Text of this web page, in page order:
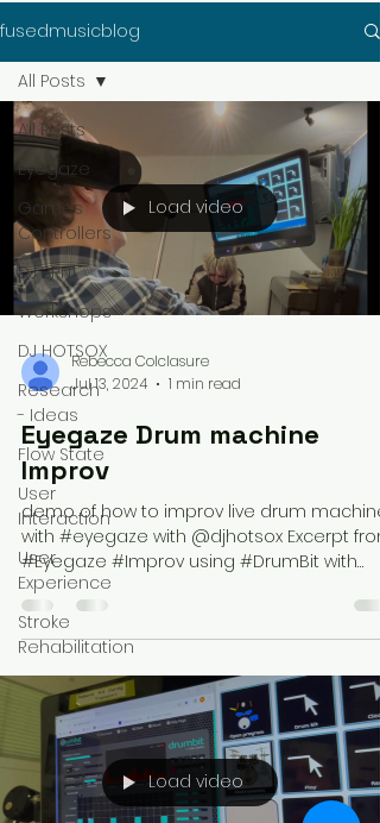
fusedmusicblog
All Posts
Eyegaze
Games
Controllers
DJ 3RN1
Workshops
DJ HOTSOX
Research
- Ideas
Flow State
User
Interaction
User
Experience
Stroke
Rehabilitation
All Posts
Load video
Rebecca Colclasure
Jul 13, 2024
1 min read
Eyegaze Drum machine
Improv
demo of how to improv live drum machine
with #eyegaze with @djhotsox Excerpt
#Eyegaze #Improv using #DrumBit with
band #ikonanarchos
Load video